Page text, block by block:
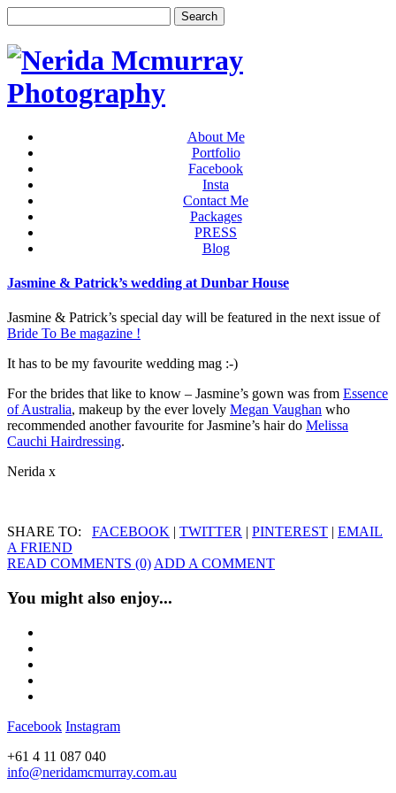
About Me
Portfolio
Facebook
Insta
Contact Me
Packages
PRESS
Blog
Jasmine & Patrick’s wedding at Dunbar House
Jasmine & Patrick’s special day will be featured in the next issue of
Bride To Be magazine !
It has to be my favourite wedding mag :-)
For the brides that like to know – Jasmine’s gown was from Essence
of Australia, makeup by the ever lovely Megan Vaughan who
recommended another favourite for Jasmine’s hair do Melissa
Cauchi Hairdressing.
Nerida x
SHARE TO: FACEBOOK | TWITTER | PINTEREST | EMAIL
A FRIEND
READ COMMENTS (0)ADD A COMMENT
You might also enjoy...
Facebook Instagram
+61 4 11 087 040
info@neridamcmurray.com.au